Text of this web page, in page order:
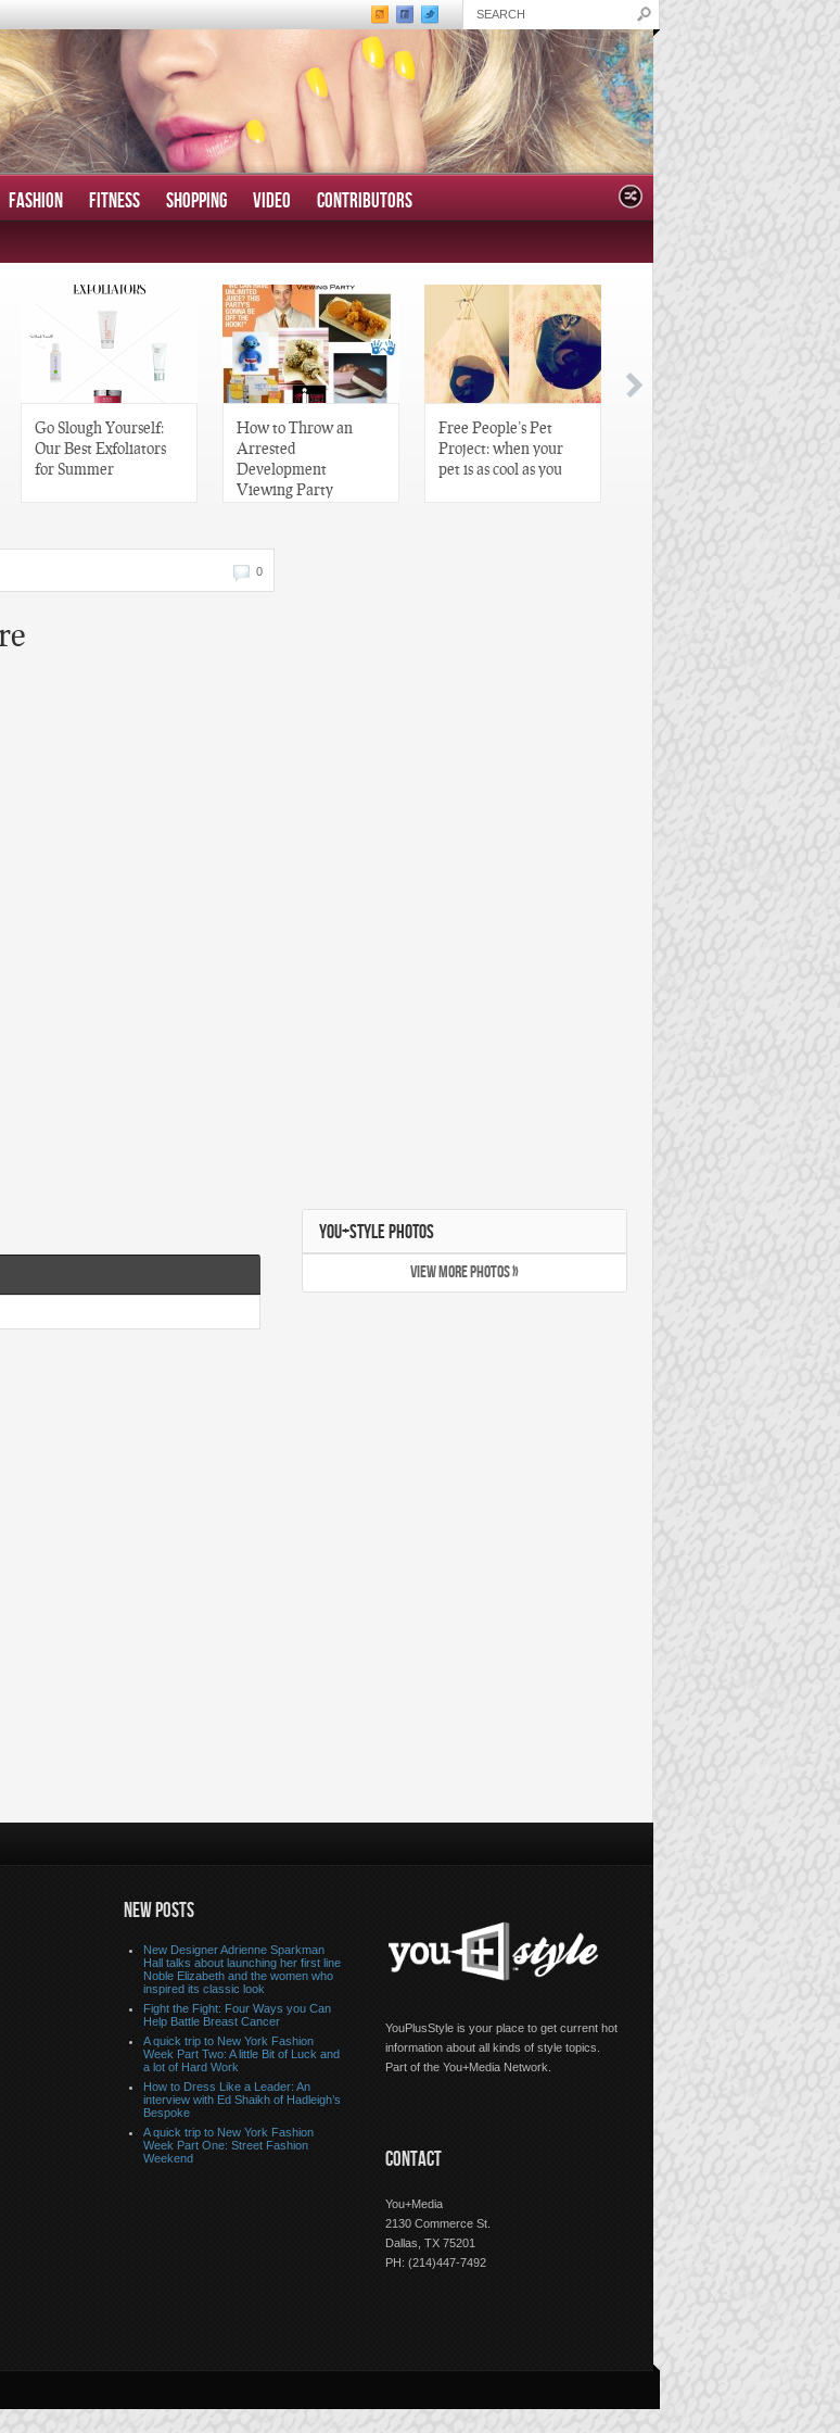
FASHION FITNESS SHOPPING VIDEO CONTRIBUTORS
Go Slough Yourself:
Our Best Exfoliators
for Summer
How to Throw an
Arrested
Development
Viewing Party
Free People’s Pet
Project: when your
pet is as cool as you
0
YOU+STYLE PHOTOS
VIEW MORE PHOTOS »
NEW POSTS
New Designer Adrienne Sparkman
Hall talks about launching her first line
Noble Elizabeth and the women who
inspired its classic look
Fight the Fight: Four Ways you Can
Help Battle Breast Cancer
A quick trip to New York Fashion
Week Part Two: A little Bit of Luck and
a lot of Hard Work
How to Dress Like a Leader: An
interview with Ed Shaikh of Hadleigh’s
Bespoke
A quick trip to New York Fashion
Week Part One: Street Fashion
Weekend
YouPlusStyle is your place to get current hot
information about all kinds of style topics.
Part of the You+Media Network.
CONTACT
You+Media
2130 Commerce St.
Dallas, TX 75201
PH: (214)447-7492